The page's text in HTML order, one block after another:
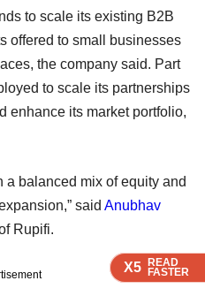
X5 READ
FASTER
X5 READ
FASTER
X5 READ
FASTER
X5 READ
FASTER
to scale its existing B2B
offered to small businesses
the company said. Part
to scale its partnerships
enhance its market portfolio,
a balanced mix of equity and
said Anubhav
Rupifi.